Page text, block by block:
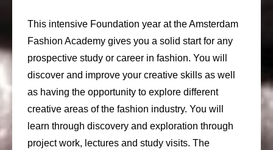
This intensive Foundation year at the Amsterdam
Fashion Academy gives you a solid start for any
prospective study or career in fashion. You will
discover and improve your creative skills as well
as having the opportunity to explore different
creative areas of the fashion industry. You will
learn through discovery and exploration through
project work, lectures and study visits. The